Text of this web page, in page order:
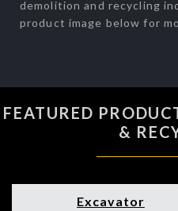
demolition and recycling
product image below for
FEATURED
&
Excavator